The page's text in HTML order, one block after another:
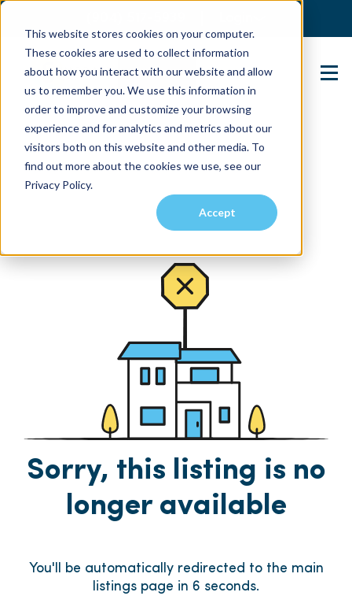
This website stores cookies on your computer.
These cookies are used to collect information
about how you interact with our website and allow
us to remember you. We use this information in
order to improve and customize your browsing
experience and for analytics and metrics about our
visitors both on this website and other media. To
find out more about the cookies we use, see our
Privacy Policy.
Accept
Contact Us
Sorry, this listing is no
longer available
You'll be automatically redirected to the main
listings page in 6 seconds.